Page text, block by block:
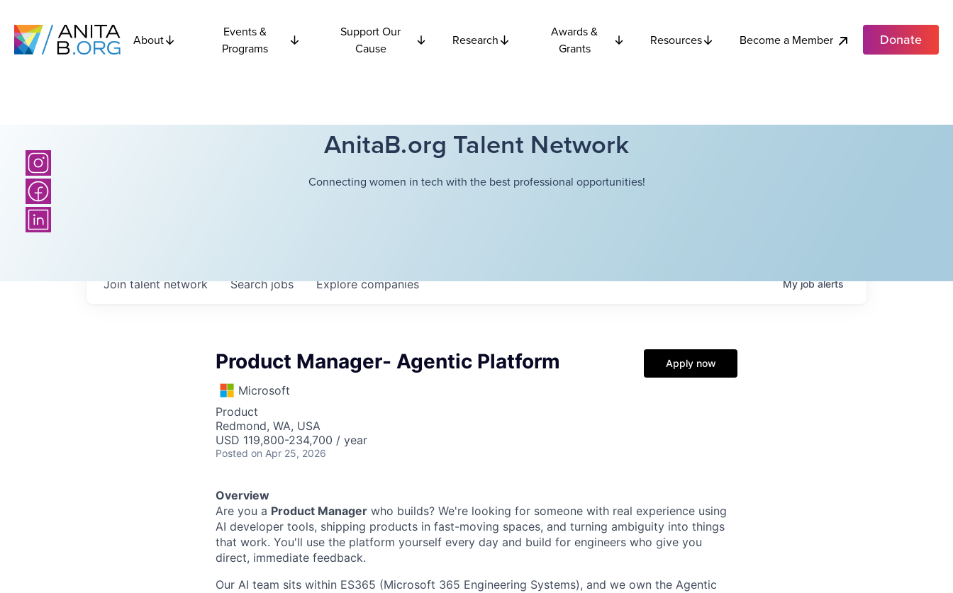
About
Events &
Programs
Support Our
Cause
Research
Awards &
Grants
Resources Become a Member Donate
AnitaB.org Talent Network
Connecting women in tech with the best professional opportunities!
Searchjobs Explorecompanies
Join talent network Myjobalerts
Product Manager- Agentic Platform
Microsoft
Product
Redmond, WA, USA
USD 119,800-234,700 / year
Posted on Apr 25, 2026
Apply now
Overview
Are you a Product Manager who builds? We're looking for someone with real experience using
AI developer tools, shipping products in fast-moving spaces, and turning ambiguity into things
that work. You'll use the platform yourself every day and build for engineers who give you
direct, immediate feedback.
Our AI team sits within ES365 (Microsoft 365 Engineering Systems), and we own the Agentic